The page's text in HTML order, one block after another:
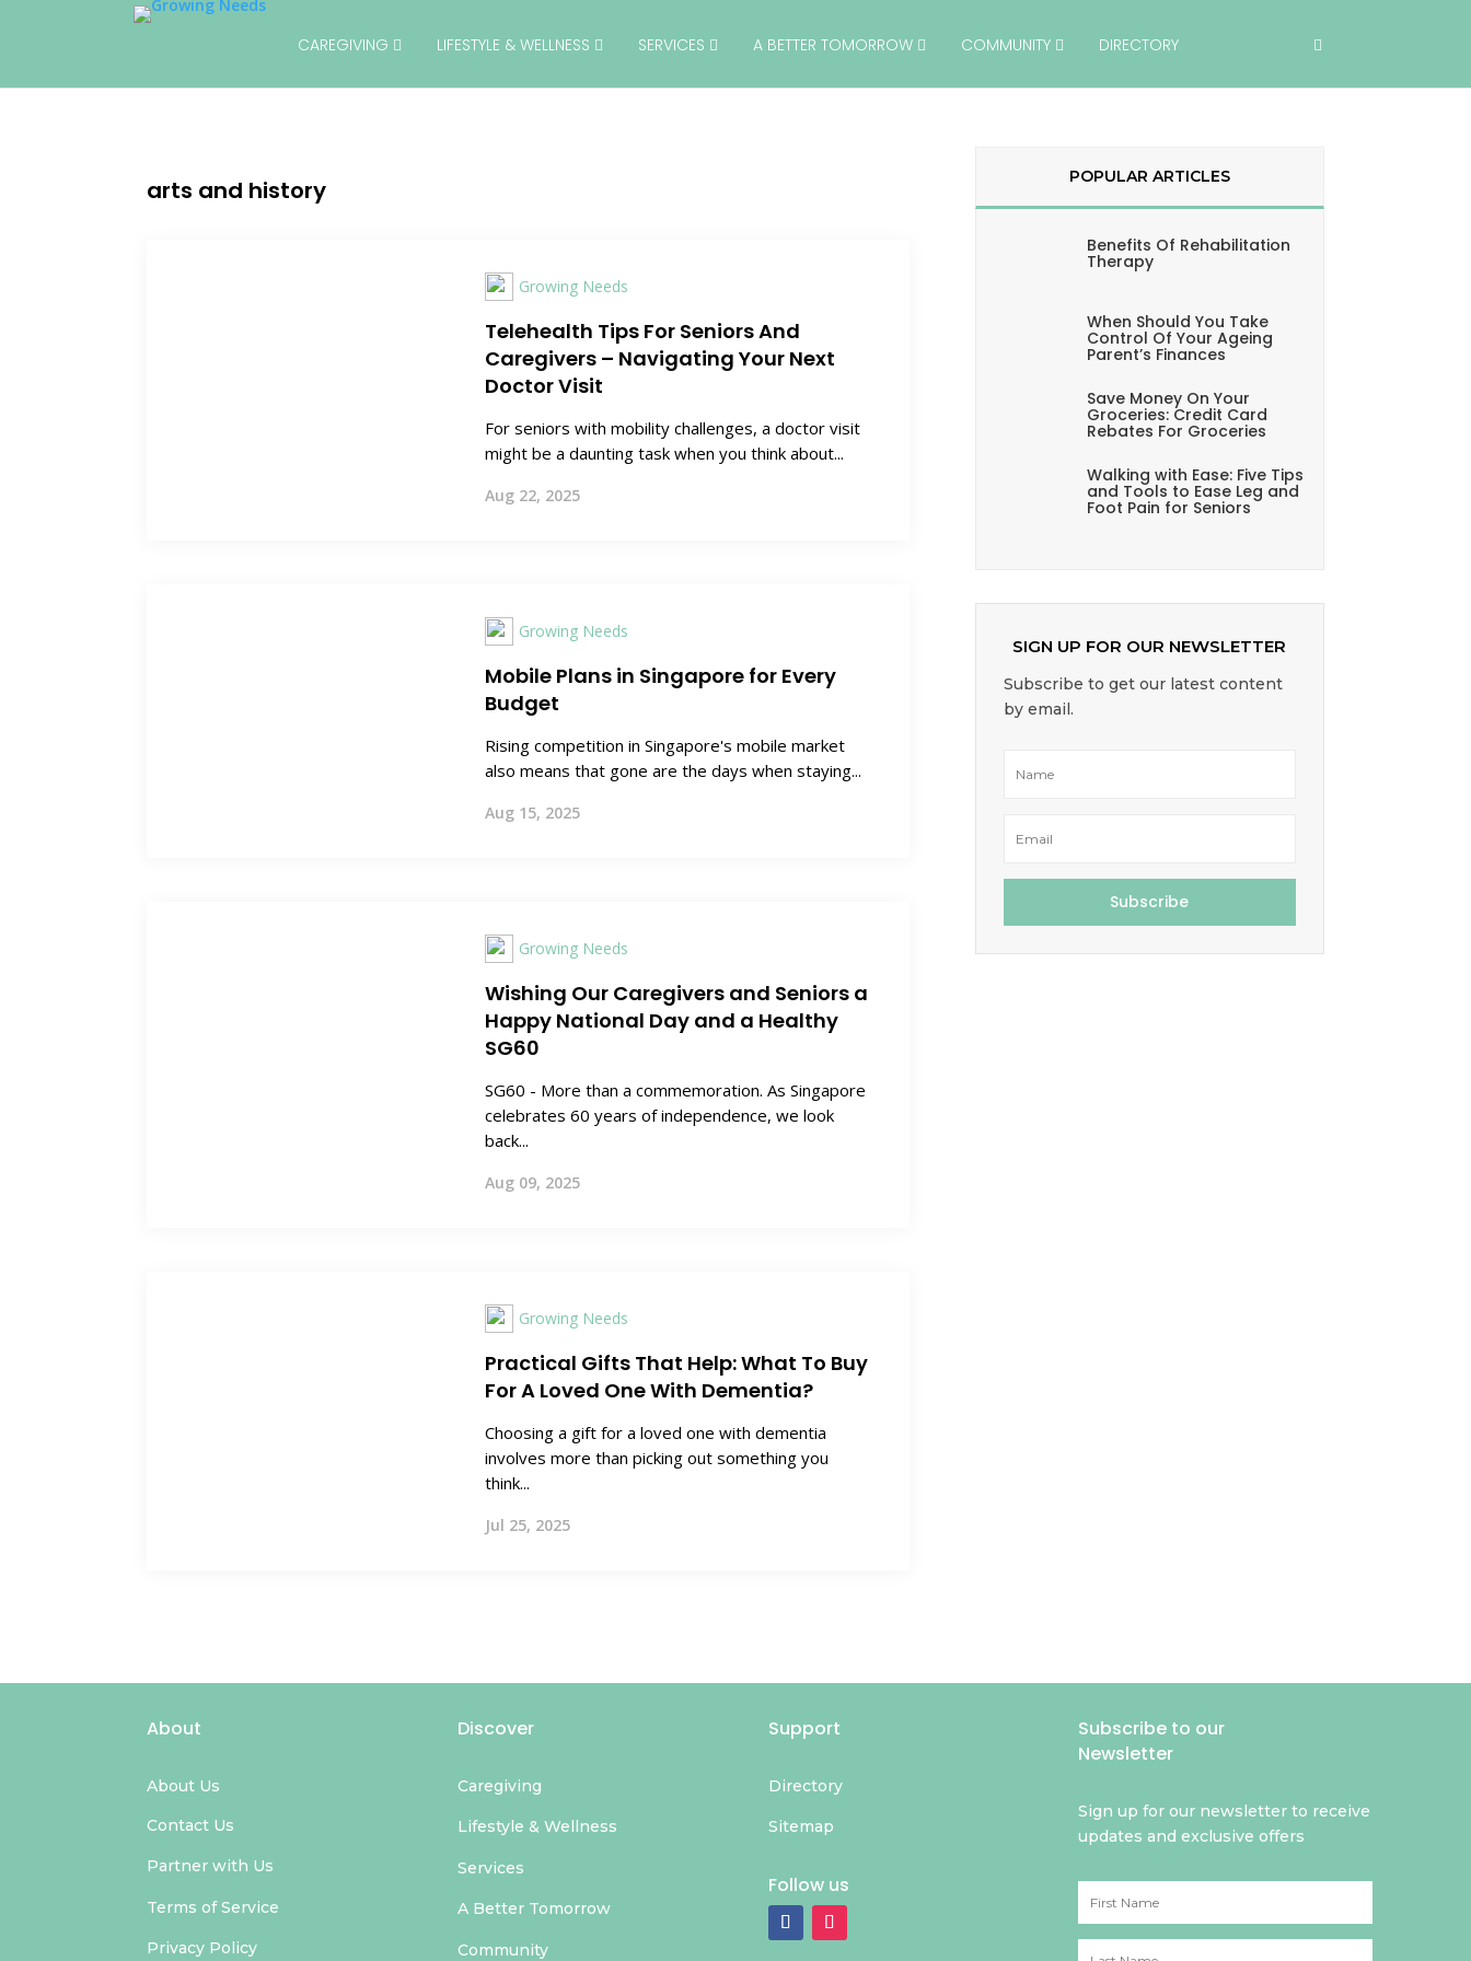
CAREGIVING LIFESTYLE & WELLNESS SERVICES A BETTER TOMORROW COMMUNITY DIRECTORY
arts and history
Growing Needs
Telehealth Tips For Seniors And
Caregivers – Navigating Your Next
Doctor Visit
For seniors with mobility challenges, a doctor visit
might be a daunting task when you think about...
Aug 22, 2025
Growing Needs
Mobile Plans in Singapore for Every
Budget
Rising competition in Singapore's mobile market
also means that gone are the days when staying...
Aug 15, 2025
Growing Needs
Wishing Our Caregivers and Seniors a
Happy National Day and a Healthy
SG60
SG60 - More than a commemoration. As Singapore
celebrates 60 years of independence, we look
back...
Aug 09, 2025
Growing Needs
Practical Gifts That Help: What To Buy
For A Loved One With Dementia?
Choosing a gift for a loved one with dementia
involves more than picking out something you
think...
Jul 25, 2025
POPULAR ARTICLES
Benefits Of Rehabilitation
Therapy
When Should You Take
Control Of Your Ageing
Parent’s Finances
Save Money On Your
Groceries: Credit Card
Rebates For Groceries
Walking with Ease: Five Tips
and Tools to Ease Leg and
Foot Pain for Seniors
SIGN UP FOR OUR NEWSLETTER
Subscribe to get our latest content
by email.
Subscribe
About
About Us
Contact Us
Partner with Us
Terms of Service
Privacy Policy
Discover
Caregiving
Lifestyle & Wellness
Services
A Better Tomorrow
Community
Support
Directory
Sitemap
Follow us
Subscribe to our
Newsletter
Sign up for our newsletter to receive
updates and exclusive offers